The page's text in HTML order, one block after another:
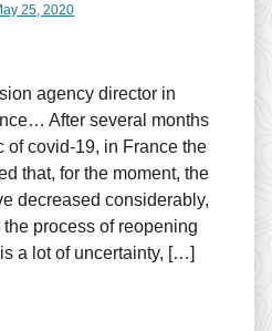
25, 2020
agency director in
After several months
of covid-19, in France the
that, for the moment, the
decreased considerably,
process of reopening
a lot of uncertainty, […]